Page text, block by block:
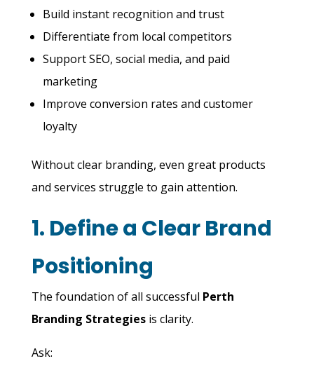
Build instant recognition and trust
Differentiate from local competitors
Support SEO, social media, and paid
marketing
Improve conversion rates and customer
loyalty
Without clear branding, even great products
and services struggle to gain attention.
1. Define a Clear Brand
Positioning
The foundation of all successful Perth
Branding Strategiesis clarity.
Ask: